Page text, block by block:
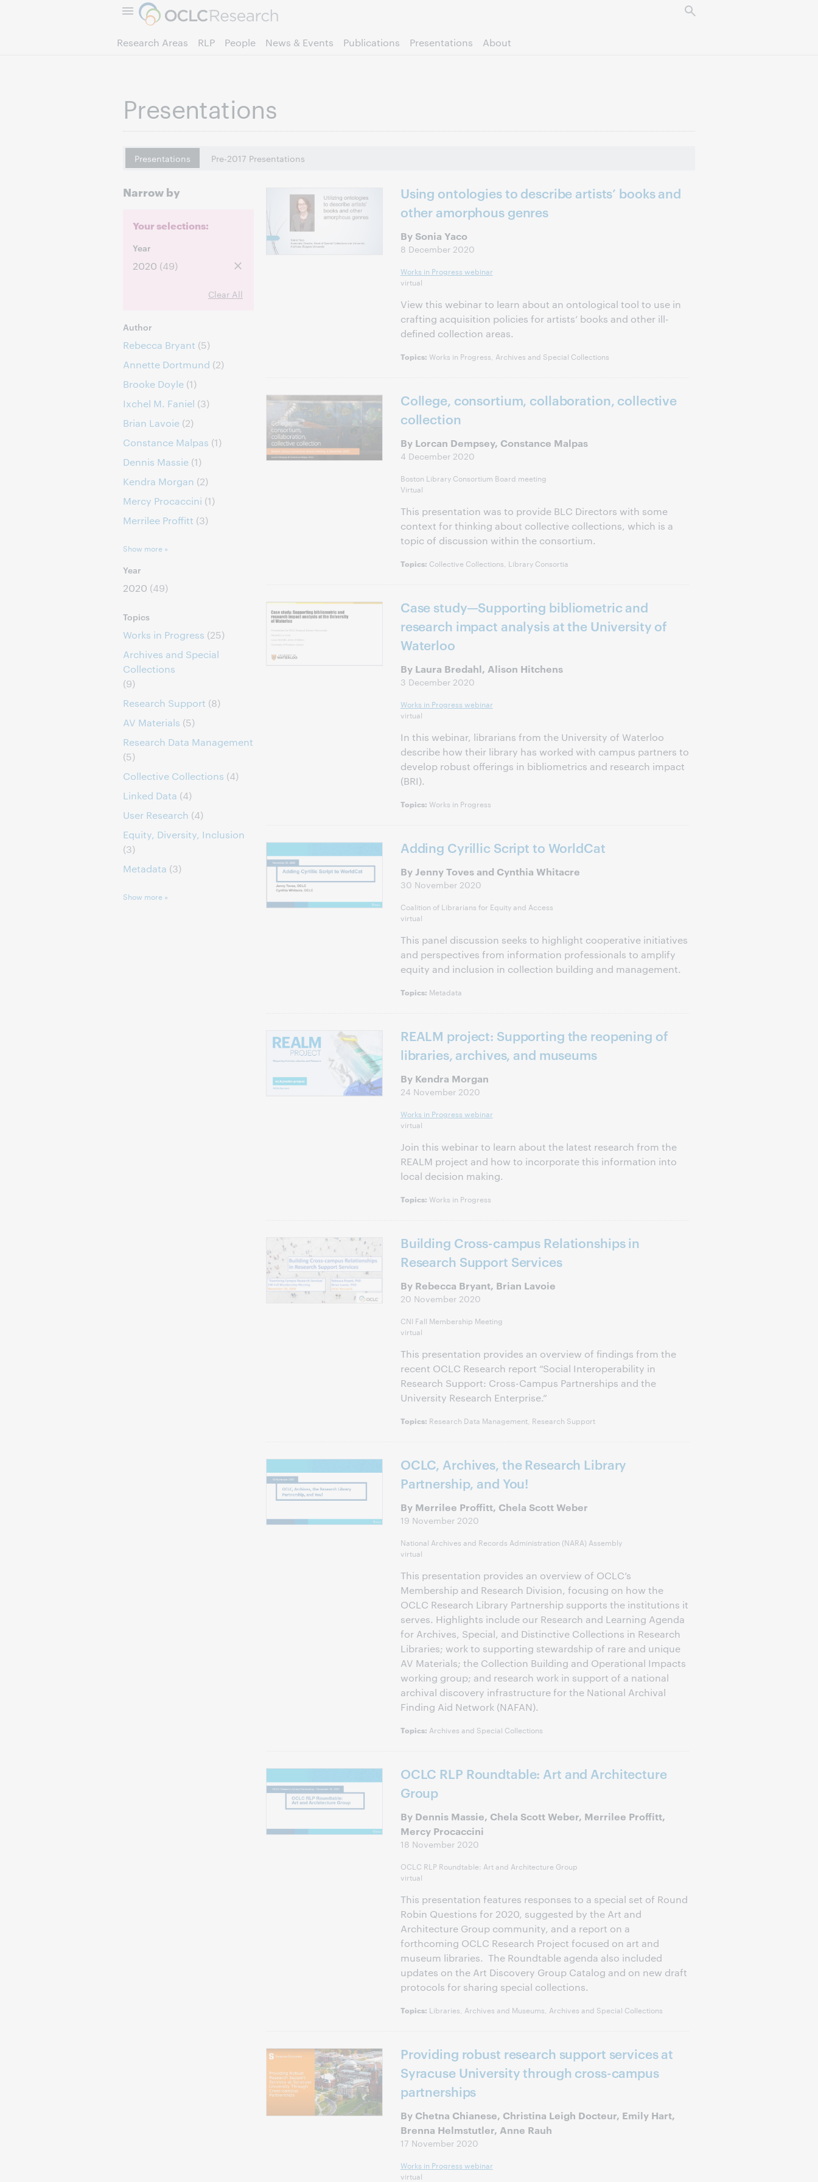
Research Areas RLP People News & Events Publications Presentations About
Presentations
Presentations Pre-2017 Presentations
Narrow by
Your selections:
Year
2020 (49)
Clear All
Author
Rebecca Bryant (5)
Annette Dortmund (2)
Brooke Doyle (1)
Ixchel M. Faniel (3)
Brian Lavoie (2)
Constance Malpas (1)
Dennis Massie (1)
Kendra Morgan (2)
Mercy Procaccini (1)
Merrilee Proffitt (3)
Show more »
Year
2020 (49)
Topics
Works in Progress (25)
Archives and Special
Collections
(9)
Research Support (8)
AV Materials (5)
Research Data Management
(5)
Collective Collections (4)
Linked Data (4)
User Research (4)
Equity, Diversity, Inclusion
(3)
Metadata (3)
Show more »
Using ontologies to describe artists’ books and
other amorphous genres
By Sonia Yaco
8 December 2020
Works in Progress webinar
virtual
View this webinar to learn about an ontological tool to use in
crafting acquisition policies for artists’ books and other ill-
defined collection areas.
Topics: Works in Progress, Archives and Special Collections
College, consortium, collaboration, collective
collection
By Lorcan Dempsey, Constance Malpas
4 December 2020
Boston Library Consortium Board meeting
Virtual
This presentation was to provide BLC Directors with some
context for thinking about collective collections, which is a
topic of discussion within the consortium.
Topics: Collective Collections, Library Consortia
Case study—Supporting bibliometric and
research impact analysis at the University of
Waterloo
By Laura Bredahl, Alison Hitchens
3 December 2020
Works in Progress webinar
virtual
In this webinar, librarians from the University of Waterloo
describe how their library has worked with campus partners to
develop robust offerings in bibliometrics and research impact
(BRI).
Topics: Works in Progress
Adding Cyrillic Script to WorldCat
By Jenny Toves and Cynthia Whitacre
30 November 2020
Coalition of Librarians for Equity and Access
virtual
This panel discussion seeks to highlight cooperative initiatives
and perspectives from information professionals to amplify
equity and inclusion in collection building and management.
Topics: Metadata
REALM project: Supporting the reopening of
libraries, archives, and museums
By Kendra Morgan
24 November 2020
Works in Progress webinar
virtual
Join this webinar to learn about the latest research from the
REALM project and how to incorporate this information into
local decision making.
Topics: Works in Progress
Building Cross-campus Relationships in
Research Support Services
By Rebecca Bryant, Brian Lavoie
20 November 2020
CNI Fall Membership Meeting
virtual
This presentation provides an overview of findings from the
recent OCLC Research report “Social Interoperability in
Research Support: Cross-Campus Partnerships and the
University Research Enterprise.”
Topics: Research Data Management, Research Support
OCLC, Archives, the Research Library
Partnership, and You!
By Merrilee Proffitt, Chela Scott Weber
19 November 2020
National Archives and Records Administration (NARA) Assembly
virtual
This presentation provides an overview of OCLC’s
Membership and Research Division, focusing on how the
OCLC Research Library Partnership supports the institutions it
serves. Highlights include our Research and Learning Agenda
for Archives, Special, and Distinctive Collections in Research
Libraries; work to supporting stewardship of rare and unique
AV Materials; the Collection Building and Operational Impacts
working group; and research work in support of a national
archival discovery infrastructure for the National Archival
Finding Aid Network (NAFAN).
Topics: Archives and Special Collections
OCLC RLP Roundtable: Art and Architecture
Group
By Dennis Massie, Chela Scott Weber, Merrilee Proffitt,
Mercy Procaccini
18 November 2020
OCLC RLP Roundtable: Art and Architecture Group
virtual
This presentation features responses to a special set of Round
Robin Questions for 2020, suggested by the Art and
Architecture Group community, and a report on a
forthcoming OCLC Research Project focused on art and
museum libraries. The Roundtable agenda also included
updates on the Art Discovery Group Catalog and on new draft
protocols for sharing special collections.
Topics: Libraries, Archives and Museums, Archives and Special Collections
Providing robust research support services at
Syracuse University through cross-campus
partnerships
By Chetna Chianese, Christina Leigh Docteur, Emily Hart,
Brenna Helmstutler, Anne Rauh
17 November 2020
Works in Progress webinar
virtual